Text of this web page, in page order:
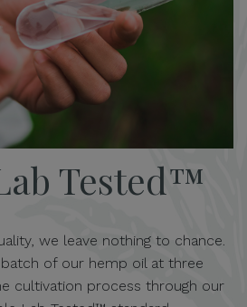
Tested™
we leave nothing to chance.
of our hemp oil at three
cultivation process through our